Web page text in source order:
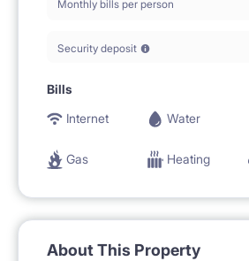
Monthly bills per person
Security deposit
Bills
Internet
Water
Gas Heating
About This Property